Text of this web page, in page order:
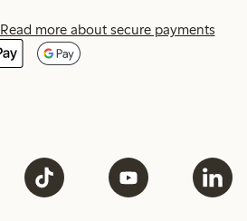
Read more about secure payments